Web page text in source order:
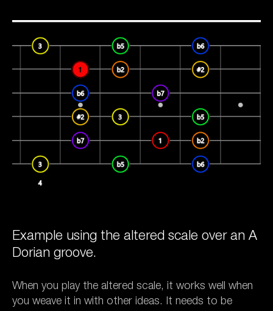
Example using the altered scale over an A
Dorian groove.
When you play the altered scale, it works well when
you weave it in with other ideas. It needs to be